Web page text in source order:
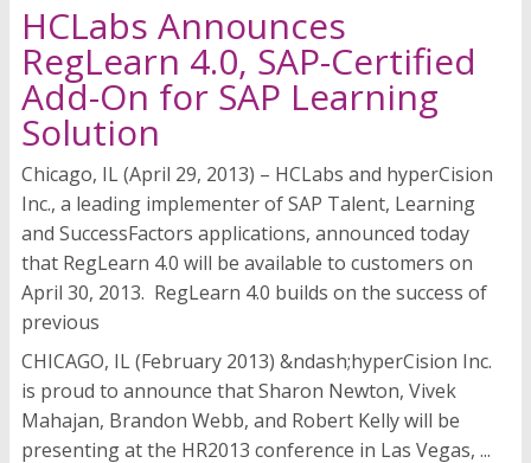
HCLabs Announces
RegLearn 4.0, SAP-Certified
Add-On for SAP Learning
Solution
Chicago, IL (April 29, 2013) – HCLabs and hyperCision
Inc., a leading implementer of SAP Talent, Learning
and SuccessFactors applications, announced today
that RegLearn 4.0 will be available to customers on
April 30, 2013. RegLearn 4.0 builds on the success of
previous
CHICAGO, IL (February 2013) &ndash;hyperCision Inc.
is proud to announce that Sharon Newton, Vivek
Mahajan, Brandon Webb, and Robert Kelly will be
presenting at the HR2013 conference in Las Vegas, ...